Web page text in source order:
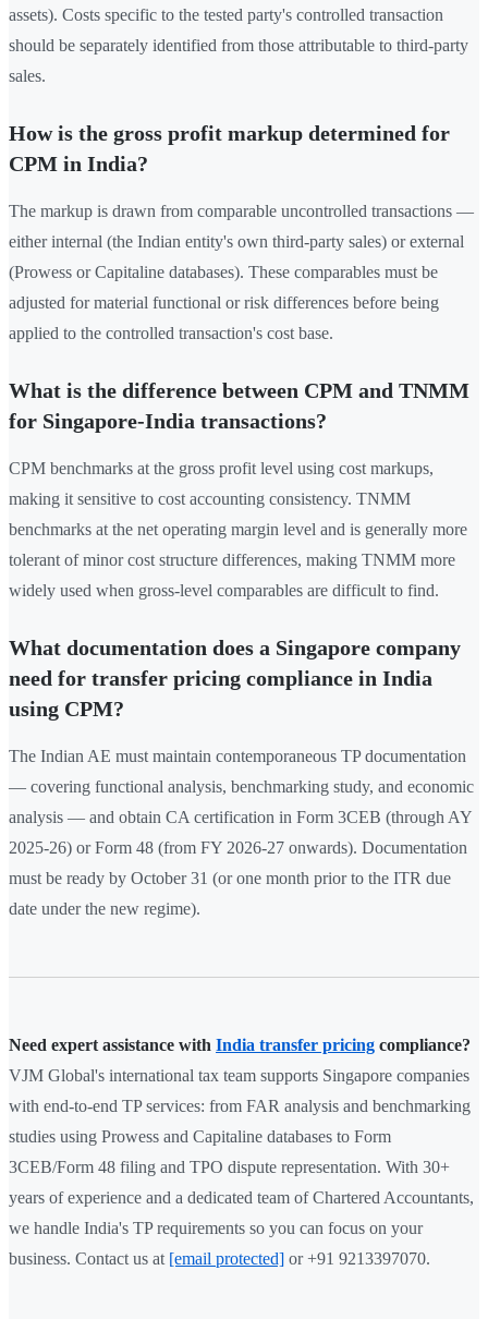
assets). Costs specific to the tested party's controlled transaction
should be separately identified from those attributable to third-party
sales.
How is the gross profit markup determined for
CPM in India?
The markup is drawn from comparable uncontrolled transactions —
either internal (the Indian entity's own third-party sales) or external
(Prowess or Capitaline databases). These comparables must be
adjusted for material functional or risk differences before being
applied to the controlled transaction's cost base.
What is the difference between CPM and TNMM
for Singapore-India transactions?
CPM benchmarks at the gross profit level using cost markups,
making it sensitive to cost accounting consistency. TNMM
benchmarks at the net operating margin level and is generally more
tolerant of minor cost structure differences, making TNMM more
widely used when gross-level comparables are difficult to find.
What documentation does a Singapore company
need for transfer pricing compliance in India
using CPM?
The Indian AE must maintain contemporaneous TP documentation
— covering functional analysis, benchmarking study, and economic
analysis — and obtain CA certification in Form 3CEB (through AY
2025-26) or Form 48 (from FY 2026-27 onwards). Documentation
must be ready by October 31 (or one month prior to the ITR due
date under the new regime).
Need expert assistance with India transfer pricing compliance?
VJM Global's international tax team supports Singapore companies
with end-to-end TP services: from FAR analysis and benchmarking
studies using Prowess and Capitaline databases to Form
3CEB/Form 48 filing and TPO dispute representation. With 30+
years of experience and a dedicated team of Chartered Accountants,
we handle India's TP requirements so you can focus on your
business. Contact us at [email protected] or +91 9213397070.